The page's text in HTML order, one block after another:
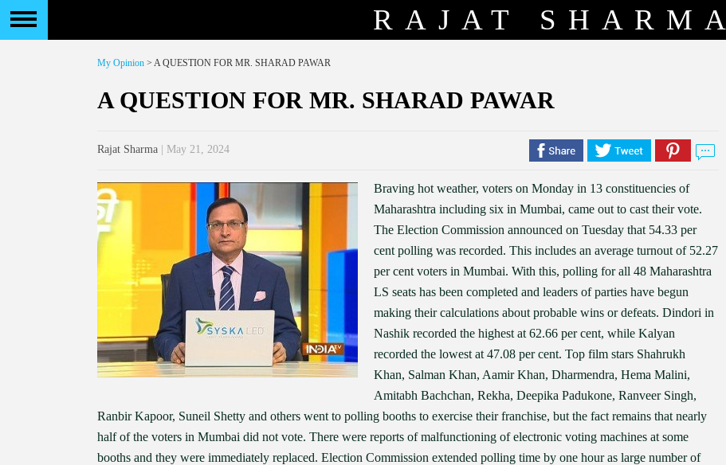
RAJAT SHARMA
My Opinion > A QUESTION FOR MR. SHARAD PAWAR
A QUESTION FOR MR. SHARAD PAWAR
Rajat Sharma | May 21, 2024
Braving hot weather, voters on Monday in 13 constituencies of
Maharashtra including six in Mumbai, came out to cast their vote.
The Election Commission announced on Tuesday that 54.33 per
cent polling was recorded. This includes an average turnout of 52.27
per cent voters in Mumbai. With this, polling for all 48 Maharashtra
LS seats has been completed and leaders of parties have begun
making their calculations about probable wins or defeats. Dindori in
Nashik recorded the highest at 62.66 per cent, while Kalyan
recorded the lowest at 47.08 per cent. Top film stars Shahrukh
Khan, Salman Khan, Aamir Khan, Dharmendra, Hema Malini,
Amitabh Bachchan, Rekha, Deepika Padukone, Ranveer Singh,
Ranbir Kapoor, Suneil Shetty and others went to polling booths to exercise their franchise, but the fact remains that nearly
half of the voters in Mumbai did not vote. There were reports of malfunctioning of electronic voting machines at some
booths and they were immediately replaced. Election Commission extended polling time by one hour as large number of